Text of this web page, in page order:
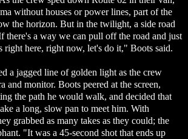
without houses or power lines, part of the
the horizon. But in the twilight, a side road
there's a way we can pull off the road and just
right here, right now, let's do it," Boots said.
a jagged line of golden light as the crew
and monitor. Boots peered at the screen,
the path he would walk, and decided that
a long, slow pan to meet him. With
grabbed as many takes as they could; the
"It was a 45-second shot that ends up